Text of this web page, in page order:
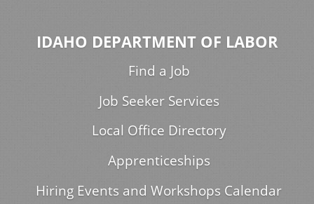
IDAHO DEPARTMENT OF LABOR
Find a Job
Job Seeker Services
Local Office Directory
Apprenticeships
Hiring Events and Workshops Calendar